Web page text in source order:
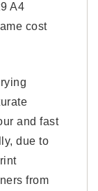
A4
cost
and fast
due to
from